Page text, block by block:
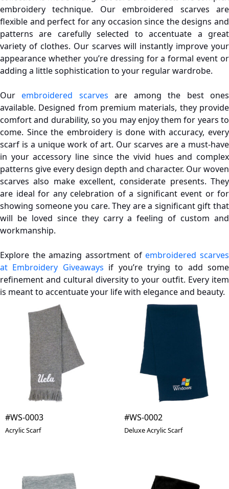
embroidery technique. Our embroidered scarves are
flexible and perfect for any occasion since the designs and
patterns are carefully selected to accentuate a great
variety of clothes. Our scarves will instantly improve your
appearance whether you’re dressing for a formal event or
adding a little sophistication to your regular wardrobe.
Ourembroidered scarves are among the best ones
available. Designed from premium materials, they provide
comfort and durability, so you may enjoy them for years to
come. Since the embroidery is done with accuracy, every
scarf is a unique work of art. Our scarves are a must-have
in your accessory line since the vivid hues and complex
patterns give every design depth and character. Our woven
scarves also make excellent, considerate presents. They
are ideal for any celebration of a significant event or for
showing someone you care. They are a significant gift that
will be loved since they carry a feeling of custom and
workmanship.
Explore the amazing assortment ofembroidered scarves
at Embroidery Giveaways if you’re trying to add some
refinement and cultural diversity to your outfit. Every item
is meant to accentuate your life with elegance and beauty.
#WS-0003
Acrylic Scarf
#WS-0002
Deluxe Acrylic Scarf